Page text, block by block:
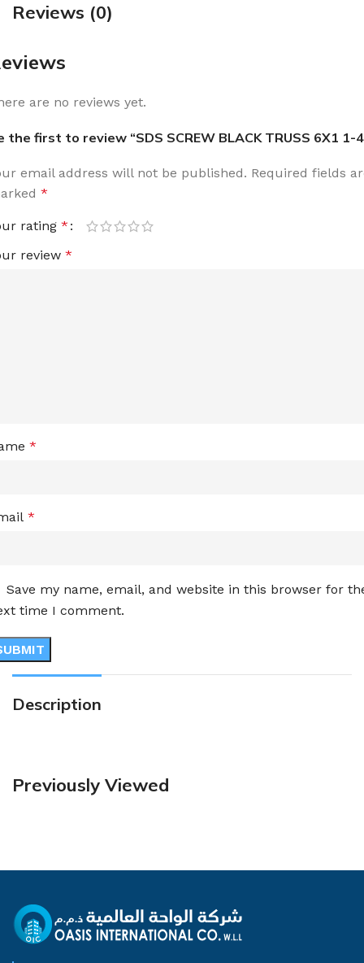
Reviews (0)
are no reviews yet.
the first to review “SDS SCREW BLACK TRUSS 6X1 1-
email address will not be published. Required fields
*
rating *
review *
*
*
Save my name, email, and website in this browser for
time I comment.
Description
Previously Viewed